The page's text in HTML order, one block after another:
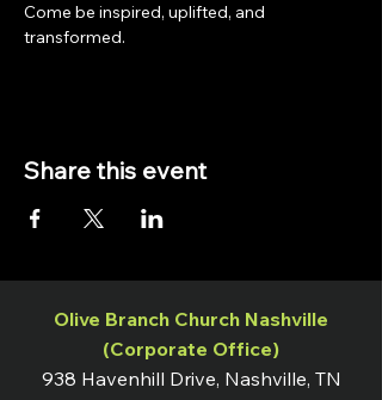
Come be inspired, uplifted, and
transformed.
Share this event
Olive Branch Church Nashville
(Corporate Office)
938 Havenhill Drive, Nashville, TN